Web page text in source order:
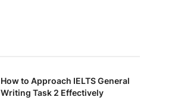
How to Approach IELTS General
Writing Task 2 Effectively